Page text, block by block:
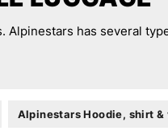
has several
Alpinestars Hoodie, shirt &